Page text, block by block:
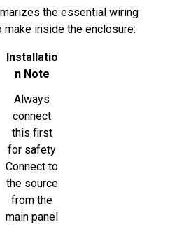
the essential wiring
inside the enclosure:
Installatio
n Note
Always
connect
this first
for safety
Connect to
the source
from the
main panel